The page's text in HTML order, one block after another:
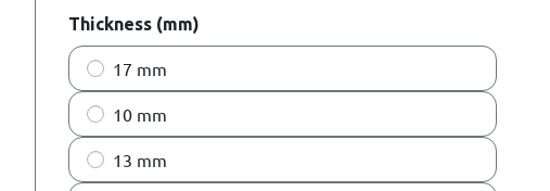
Thickness (mm)
17 mm
10 mm
13 mm